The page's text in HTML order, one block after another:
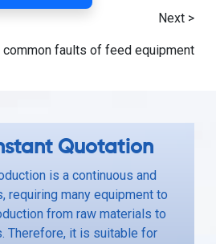
Next >
faults of feed equipment
Quotation
is a continuous and
requiring many equipment to
from raw materials to
Therefore, it is suitable for